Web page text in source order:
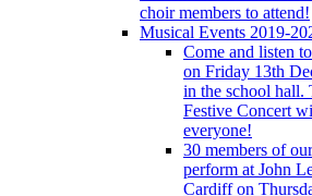
choir members to attend!
Musical Events 2019-
Come and listen
on Friday 13th
in the school hall.
Festive Concert
everyone!
30 members of
perform at John
Cardiff on